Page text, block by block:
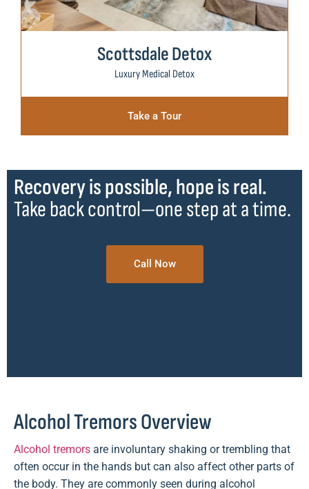
Scottsdale Detox
Luxury Medical Detox
Take a Tour
Recovery is possible, hope is real.
Take back control—one step at a time.
Call Now
Alcohol Tremors Overview
Alcohol tremors are involuntary shaking or trembling that
often occur in the hands but can also affect other parts of
the body. They are commonly seen during alcohol